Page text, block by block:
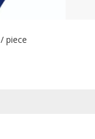
/ piece